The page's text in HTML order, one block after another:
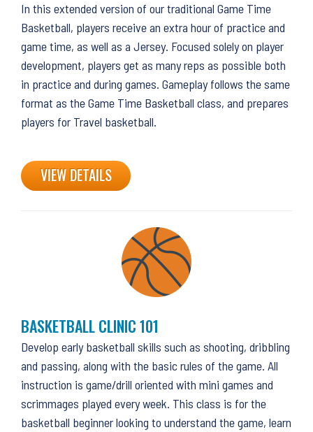
In this extended version of our traditional Game Time
Basketball, players receive an extra hour of practice and
game time, as well as a Jersey. Focused solely on player
development, players get as many reps as possible both
in practice and during games. Gameplay follows the same
format as the Game Time Basketball class, and prepares
players for Travel basketball.
VIEW DETAILS
BASKETBALL CLINIC 101
Develop early basketball skills such as shooting, dribbling
and passing, along with the basic rules of the game. All
instruction is game/drill oriented with mini games and
scrimmages played every week. This class is for the
basketball beginner looking to understand the game, learn